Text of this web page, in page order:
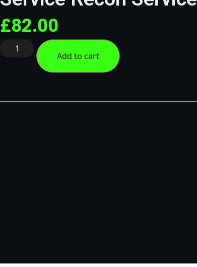
£82.00
Add to cart